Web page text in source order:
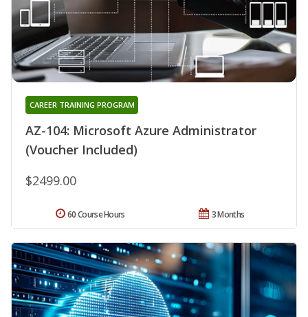
AZ-104: Microsoft Azure Administrator
(Voucher Included)
CAREER TRAINING PROGRAM
$2499.00
3 Months
60 Course Hours